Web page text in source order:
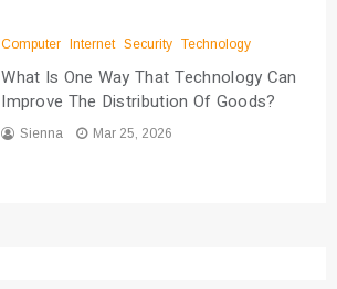
Computer Internet Security Technology
What Is One Way That Technology Can
Improve The Distribution Of Goods?
Sienna Mar 25, 2026